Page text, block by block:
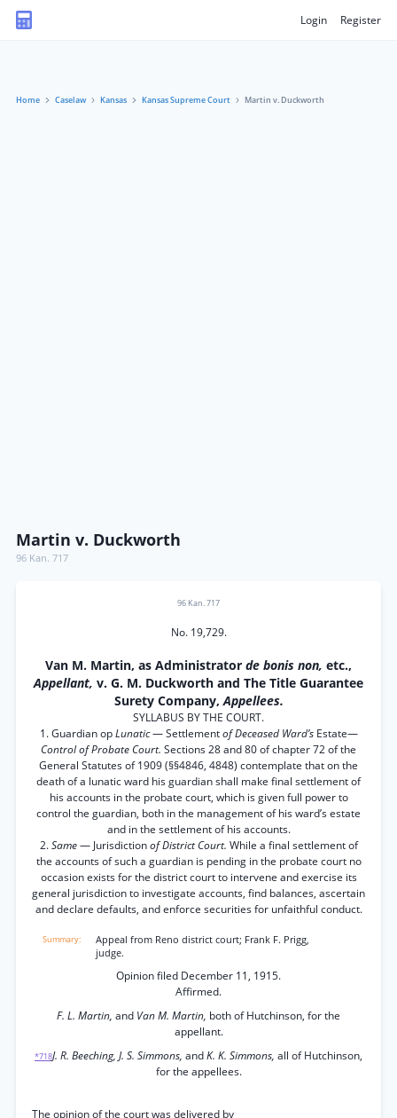
Login Register
Home Caselaw Kansas Kansas Supreme Court Martin v. Duckworth
Martin v. Duckworth
96 Kan. 717
96 Kan. 717
No. 19,729.
Van M. Martin, as Administrator de bonis non, etc.,
Appellant, v. G. M. Duckworth and The Title Guarantee
Surety Company,Appellees.
SYLLABUS BY THE COURT.
1. Guardian opLunatic— Settlementof Deceased Ward’s Estate—
Control of Probate Court. Sections 28 and 80 of chapter 72 of the
General Statutes of 1909 (§§4846, 4848) contemplate that on the
death of a lunatic ward his guardian shall make final settlement of
his accounts in the probate court, which is given full power to
control the guardian, both in the management of his ward’s estate
and in the settlement of his accounts.
2.Same— Jurisdictionof District Court. While a final settlement of
the accounts of such a guardian is pending in the probate court no
occasion exists for the district court to intervene and exercise its
general jurisdiction to investigate accounts, find balances, ascertain
and declare defaults, and enforce securities for unfaithful conduct.
Appeal from Reno district court; Frank F. Prigg,
judge.
Opinion filed December 11, 1915.
Affirmed.
F. L. Martin, and Van M. Martin, both of Hutchinson, for the
appellant.
*718J. R. Beeching, J. S. Simmons, andK. K. Simmons, all of Hutchinson,
for the appellees.
The opinion of the court was delivered by